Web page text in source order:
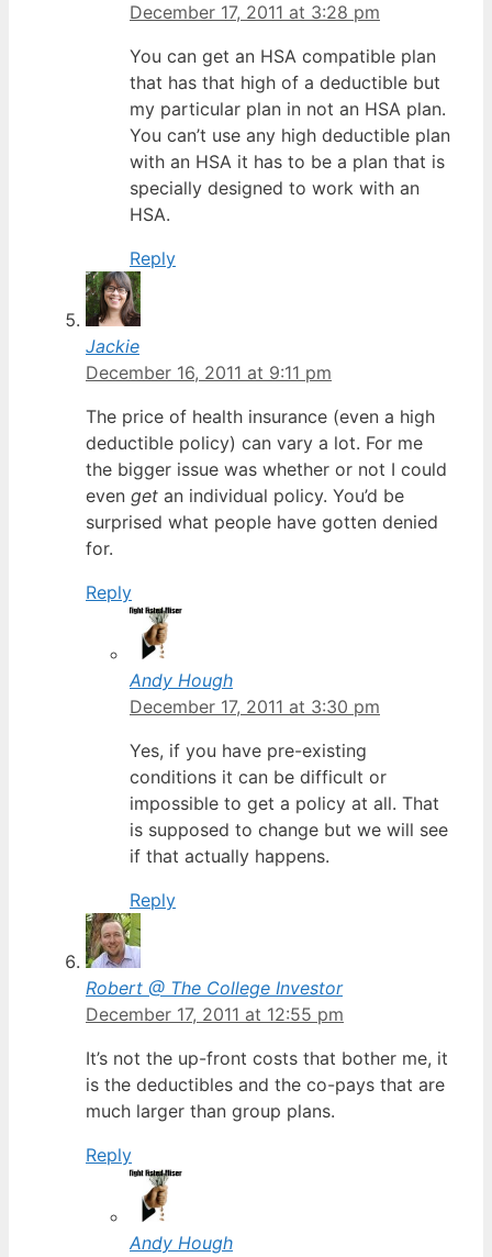
December 17, 2011 at 3:28 pm
You can get an HSA compatible plan
that has that high of a deductible but
my particular plan in not an HSA plan.
You can’t use any high deductible plan
with an HSA it has to be a plan that is
specially designed to work with an
HSA.
Reply
Jackie
December 16, 2011 at 9:11 pm
The price of health insurance (even a high
deductible policy) can vary a lot. For me
the bigger issue was whether or not I could
even get an individual policy. You’d be
surprised what people have gotten denied
for.
Reply
Andy Hough
December 17, 2011 at 3:30 pm
Yes, if you have pre-existing
conditions it can be difficult or
impossible to get a policy at all. That
is supposed to change but we will see
if that actually happens.
Reply
Robert @ The College Investor
December 17, 2011 at 12:55 pm
It’s not the up-front costs that bother me, it
is the deductibles and the co-pays that are
much larger than group plans.
Reply
Andy Hough